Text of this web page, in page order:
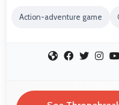
Action-adventure game